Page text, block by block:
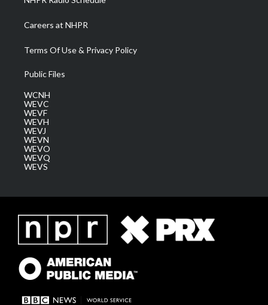
Careers at NHPR
Terms Of Use & Privacy Policy
Public Files
WCNH
WEVC
WEVF
WEVH
WEVJ
WEVN
WEVO
WEVQ
WEVS